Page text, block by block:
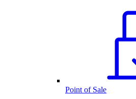
Point of Sale